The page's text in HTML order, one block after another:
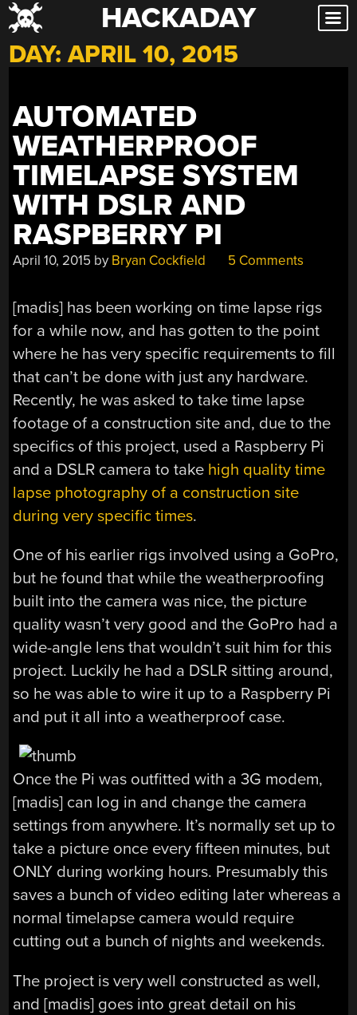
Skip
to
content
HACKADAY
DAY:APRIL 10, 2015
AUTOMATED
WEATHERPROOF
TIMELAPSE SYSTEM
WITH DSLR AND
RASPBERRY PI
April 10, 2015 by Bryan Cockfield 5 Comments
[madis] has been working on time lapse rigs
for a while now, and has gotten to the point
where he has very specific requirements to fill
that can’t be done with just any hardware.
Recently, he was asked to take time lapse
footage of a construction site and, due to the
specifics of this project, used a Raspberry Pi
and a DSLR camera to take high quality time
lapse photography of a construction site
during very specific times.
One of his earlier rigs involved using a GoPro,
but he found that while the weatherproofing
built into the camera was nice, the picture
quality wasn’t very good and the GoPro had a
wide-angle lens that wouldn’t suit him for this
project. Luckily he had a DSLR sitting around,
so he was able to wire it up to a Raspberry Pi
and put it all into a weatherproof case.
Once the Pi was outfitted with a 3G modem,
[madis] can log in and change the camera
settings from anywhere. It’s normally set up to
take a picture once every fifteen minutes, but
ONLY during working hours. Presumably this
saves a bunch of video editing later whereas a
normal timelapse camera would require
cutting out a bunch of nights and weekends.
The project is very well constructed as well,
and [madis] goes into great detail on his